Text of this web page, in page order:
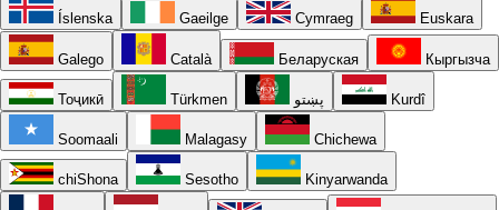
Íslenska Gaeilge Cymraeg Euskara
Galego Català Беларуская Кыргызча
Тоҷикӣ Türkmen پښتو Kurdî
Soomaali Malagasy Chichewa
chiShona Sesotho Kinyarwanda